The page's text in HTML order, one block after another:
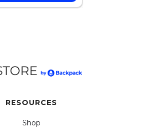
RESOURCES
Shop